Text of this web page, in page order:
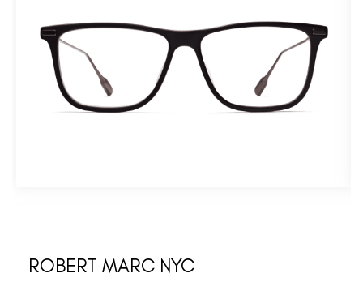
Make an appointment
ROBERT MARC NYC